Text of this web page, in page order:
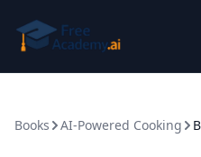
Books AI-Powered Cooking